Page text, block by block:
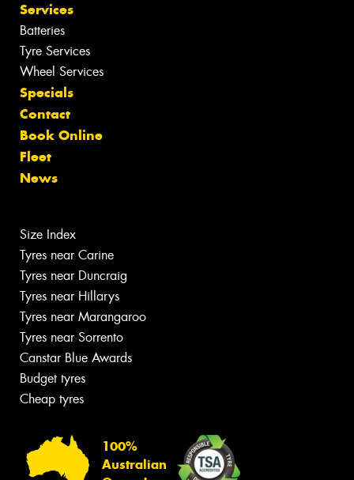
Services
Batteries
Tyre Services
Wheel Services
Specials
Contact
Book Online
Fleet
News
Size Index
Tyres near Carine
Tyres near Duncraig
Tyres near Hillarys
Tyres near Marangaroo
Tyres near Sorrento
Canstar Blue Awards
Budget tyres
Cheap tyres
100%
Australian